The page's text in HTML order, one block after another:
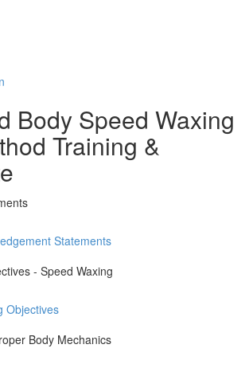
Body Speed Waxing
Training &
Statements
- Speed Waxing
Objectives
Body Mechanics